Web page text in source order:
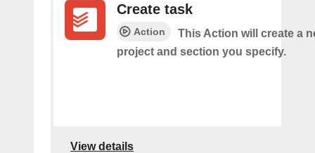
Create task
Action
This Action will create a
project and section you specify.
View details